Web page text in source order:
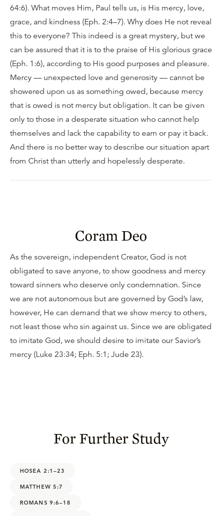
64:6). What moves Him, Paul tells us, is His mercy, love,
grace, and kindness (Eph. 2:4–7). Why does He not reveal
this to everyone? This indeed is a great mystery, but we
can be assured that it is to the praise of His glorious grace
(Eph. 1:6), according to His good purposes and pleasure.
Mercy — unexpected love and generosity — cannot be
showered upon us as something owed, because mercy
that is owed is not mercy but obligation. It can be given
only to those in a desperate situation who cannot help
themselves and lack the capability to earn or pay it back.
And there is no better way to describe our situation apart
from Christ than utterly and hopelessly desperate.
Coram Deo
As the sovereign, independent Creator, God is not
obligated to save anyone, to show goodness and mercy
toward sinners who deserve only condemnation. Since
we are not autonomous but are governed by God’s law,
however, He can demand that we show mercy to others,
not least those who sin against us. Since we are obligated
to imitate God, we should desire to imitate our Savior’s
mercy (Luke 23:34; Eph. 5:1; Jude 23).
For Further Study
HOSEA 2:1–23
MATTHEW 5:7
ROMANS 9:6–18